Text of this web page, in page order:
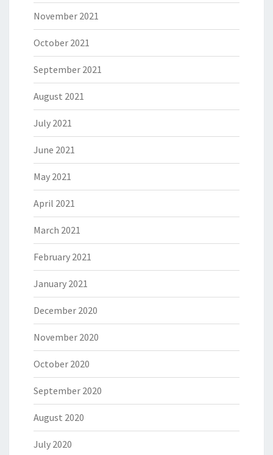
November 2021
October 2021
September 2021
August 2021
July 2021
June 2021
May 2021
April 2021
March 2021
February 2021
January 2021
December 2020
November 2020
October 2020
September 2020
August 2020
July 2020